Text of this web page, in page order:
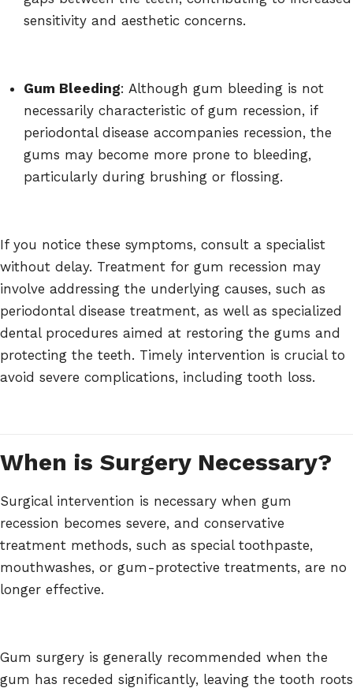
sensitivity and aesthetic concerns.
Gum Bleeding: Although gum bleeding is not
necessarily characteristic of gum recession, if
periodontal disease accompanies recession, the
gums may become more prone to bleeding,
particularly during brushing or flossing.
If you notice these symptoms, consult a specialist
without delay. Treatment for gum recession may
involve addressing the underlying causes, such as
periodontal disease treatment, as well as specialized
dental procedures aimed at restoring the gums and
protecting the teeth. Timely intervention is crucial to
avoid severe complications, including tooth loss.
When is Surgery Necessary?
Surgical intervention is necessary when gum
recession becomes severe, and conservative
treatment methods, such as special toothpaste,
mouthwashes, or gum-protective treatments, are no
longer effective.
Gum surgery is generally recommended when the
gum has receded significantly, leaving the tooth roots